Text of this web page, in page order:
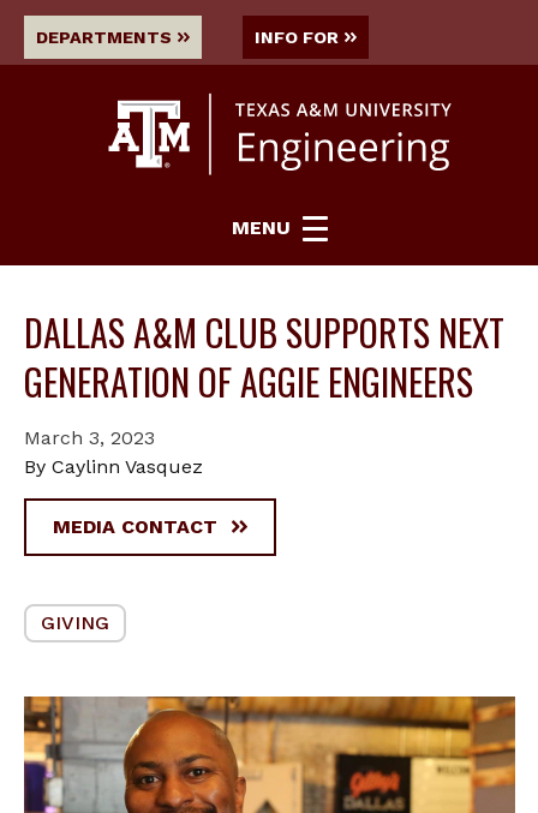
DEPARTMENTS INFO FOR
MENU
DALLAS A&M CLUB SUPPORTS NEXT
GENERATION OF AGGIE ENGINEERS
March 3, 2023
By Caylinn Vasquez
MEDIA CONTACT
GIVING